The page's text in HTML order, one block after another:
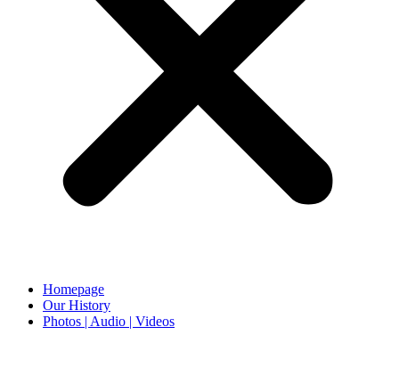
Homepage
Our History
Photos | Audio | Videos